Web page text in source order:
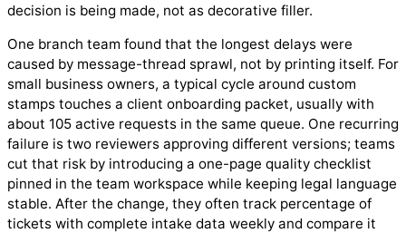
decision is being made, not as decorative filler.
One branch team found that the longest delays were
caused by message-thread sprawl, not by printing itself. For
small business owners, a typical cycle around custom
stamps touches a client onboarding packet, usually with
about 105 active requests in the same queue. One recurring
failure is two reviewers approving different versions; teams
cut that risk by introducing a one-page quality checklist
pinned in the team workspace while keeping legal language
stable. After the change, they often track percentage of
tickets with complete intake data weekly and compare it